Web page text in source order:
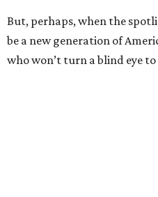
But, perhaps, when the
be a new generation of
who won’t turn a blind eye